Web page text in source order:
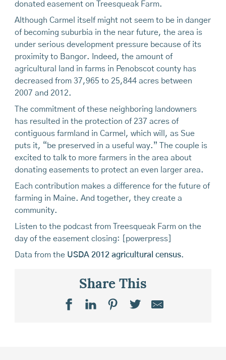
donated easement on Treesqueak Farm.
Although Carmel itself might not seem to be in danger
of becoming suburbia in the near future, the area is
under serious development pressure because of its
proximity to Bangor. Indeed, the amount of
agricultural land in farms in Penobscot county has
decreased from 37,965 to 25,844 acres between
2007 and 2012.
The commitment of these neighboring landowners
has resulted in the protection of 237 acres of
contiguous farmland in Carmel, which will, as Sue
puts it, “be preserved in a useful way.” The couple is
excited to talk to more farmers in the area about
donating easements to protect an even larger area.
Each contribution makes a difference for the future of
farming in Maine. And together, they create a
community.
Listen to the podcast from Treesqueak Farm on the
day of the easement closing: [powerpress]
Data from the USDA 2012 agricultural census.
Share This